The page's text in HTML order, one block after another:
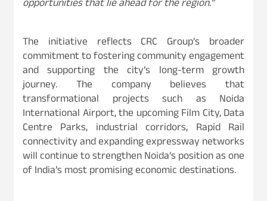
opportunities that lie ahead for the region.”
The initiative reflects CRC Group’s broader
commitment to fostering community engagement
and supporting the city’s long-term growth
journey. The company believes that
transformational projects such as Noida
International Airport, the upcoming Film City, Data
Centre Parks, industrial corridors, Rapid Rail
connectivity and expanding expressway networks
will continue to strengthen Noida’s position as one
of India’s most promising economic destinations.